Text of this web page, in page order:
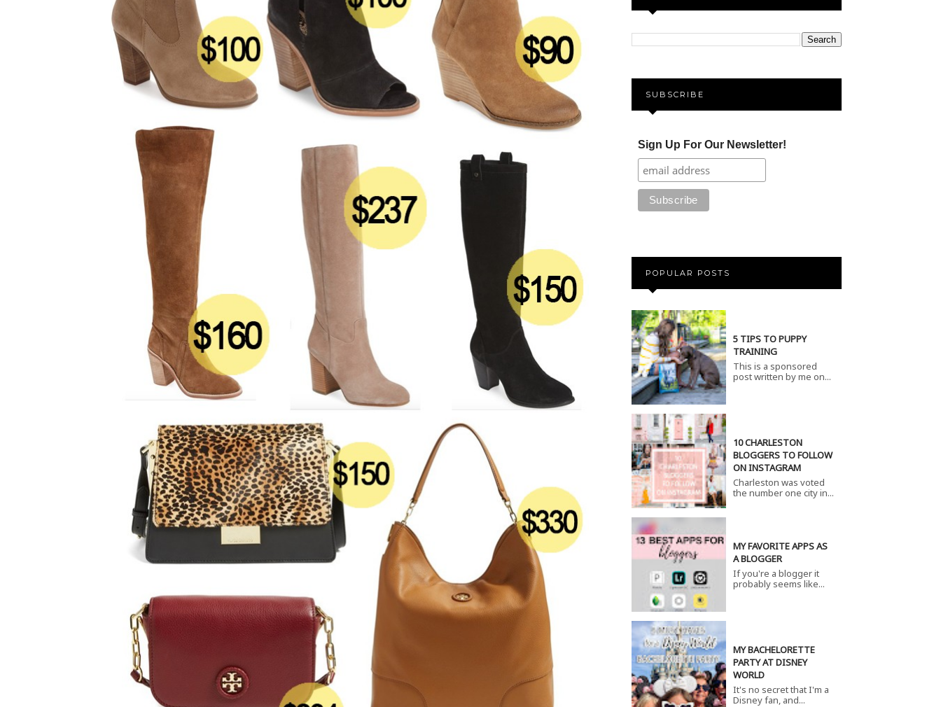
SUBSCRIBE
Sign Up For Our Newsletter!
POPULAR POSTS
5 TIPS TO PUPPY
TRAINING
This is a sponsored
post written by me on...
10 CHARLESTON
BLOGGERS TO FOLLOW
ON INSTAGRAM
Charleston was voted
the number one city in...
MY FAVORITE APPS AS
A BLOGGER
If you're a blogger it
probably seems like...
MY BACHELORETTE
PARTY AT DISNEY
WORLD
It's no secret that I'm a
Disney fan, and...